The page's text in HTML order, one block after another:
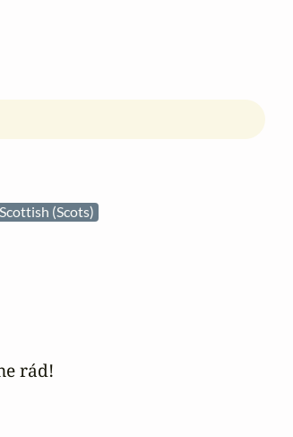
Scottish (Scots)
rád!